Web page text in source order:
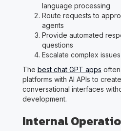
language processing
Route requests to
agents
Provide automated
questions
Escalate complex
The best chat GPT apps
platforms with AI APIs to
conversational interfaces
development.
Internal